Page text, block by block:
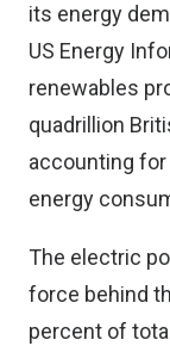
its energy
US Energy
renewables
quadrillion
accounting
energy
The electric
force behind
percent of